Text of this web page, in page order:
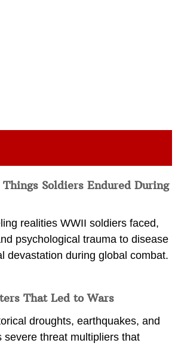
Soldiers Endured During
realities WWII soldiers faced,
psychological trauma to disease
devastation during global combat.
That Led to Wars
droughts, earthquakes, and
severe threat multipliers that